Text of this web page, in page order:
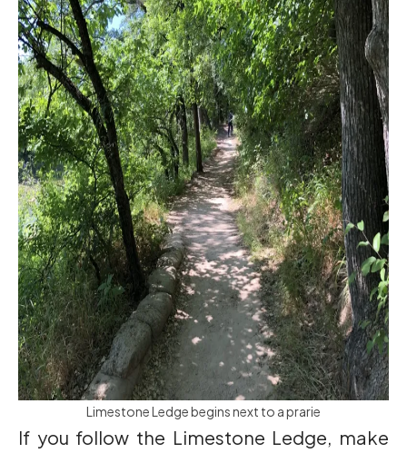
Limestone Ledge begins next to a prarie
If you follow the Limestone Ledge, make